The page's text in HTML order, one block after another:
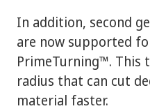
In addition, second
are now supported
PrimeTurning™. This
radius that can cut
material faster.